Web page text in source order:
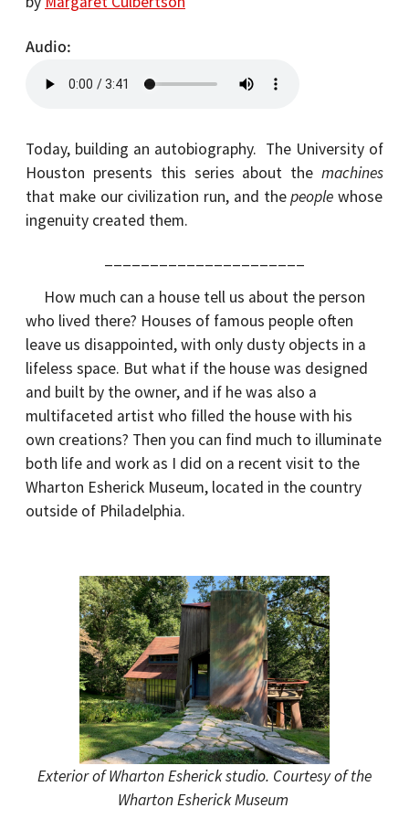
Audio
Today, building an autobiography. The University of
Houston presents this series about the machines
that make our civilization run, and thepeople whose
ingenuity created them.
How much can a house tell us about the person
who lived there? Houses of famous people often
leave us disappointed, with only dusty objects in a
lifeless space. But what if the house was designed
and built by the owner, and if he was also a
multifaceted artist who filled the house with his
own creations? Then you can find much to illuminate
both life and work as I did on a recent visit to the
Wharton Esherick Museum, located in the country
outside of Philadelphia.
Exterior of Wharton Esherick studio. Courtesy of the
Wharton Esherick Museum